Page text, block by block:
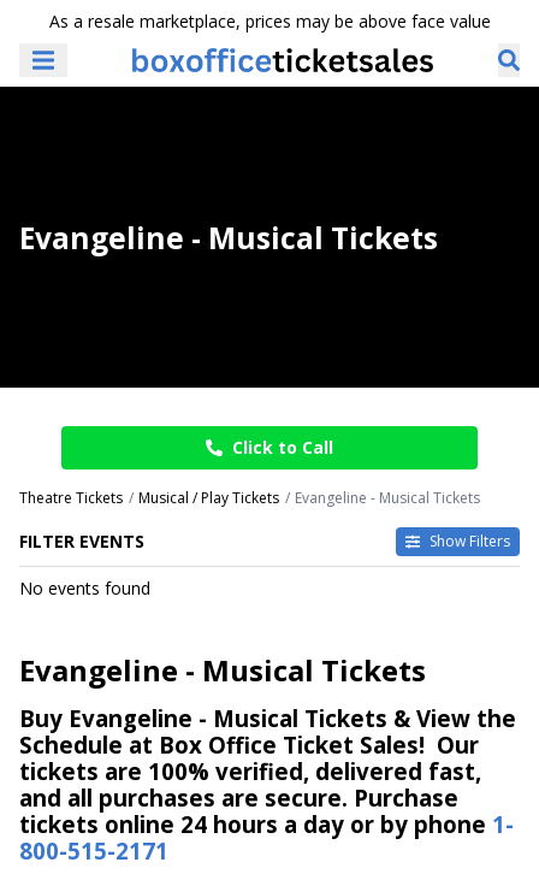
As a resale marketplace, prices may be above face value
Evangeline - Musical Tickets
Click to Call
Theatre Tickets Musical / Play Tickets Evangeline - Musical Tickets
FILTER EVENTS Show Filters
DATES
This month
Choose dates
No events found
Evangeline - Musical Tickets
Buy Evangeline - Musical Tickets & View the
Schedule at Box Office Ticket Sales! Our
tickets are 100% verified, delivered fast,
and all purchases are secure. Purchase
tickets online 24 hours a day or by phone 1-
800-515-2171